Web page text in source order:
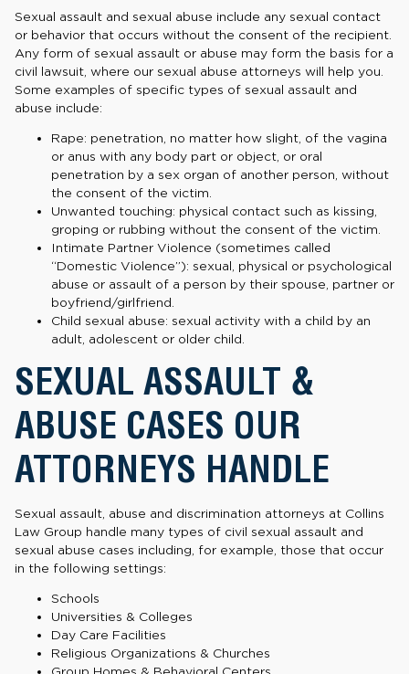
Sexual assault and sexual abuse include any sexual contact
or behavior that occurs without the consent of the recipient.
Any form of sexual assault or abuse may form the basis for a
civil lawsuit, where our sexual abuse attorneys will help you.
Some examples of specific types of sexual assault and
abuse include:
Rape: penetration, no matter how slight, of the vagina
or anus with any body part or object, or oral
penetration by a sex organ of another person, without
the consent of the victim.
Unwanted touching: physical contact such as kissing,
groping or rubbing without the consent of the victim.
Intimate Partner Violence (sometimes called
“Domestic Violence”): sexual, physical or psychological
abuse or assault of a person by their spouse, partner or
boyfriend/girlfriend.
Child sexual abuse: sexual activity with a child by an
adult, adolescent or older child.
SEXUAL ASSAULT &
ABUSE CASES OUR
ATTORNEYS HANDLE
Sexual assault, abuse and discrimination attorneys at Collins
Law Group handle many types of civil sexual assault and
sexual abuse cases including, for example, those that occur
in the following settings:
Schools
Universities & Colleges
Day Care Facilities
Religious Organizations & Churches